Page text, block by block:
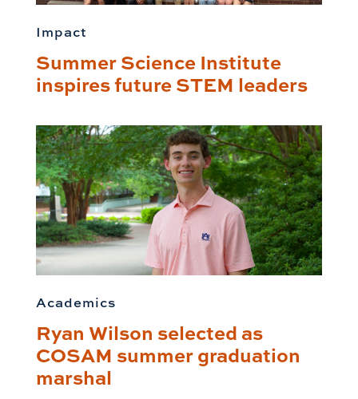
Impact
Summer Science Institute
inspires future STEM leaders
Academics
Ryan Wilson selected as
COSAM summer graduation
marshal